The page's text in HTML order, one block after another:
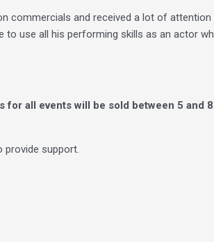
commercials and received a lot of
use all his performing skills as an actor
for all events will be sold between 5 and
provide support.